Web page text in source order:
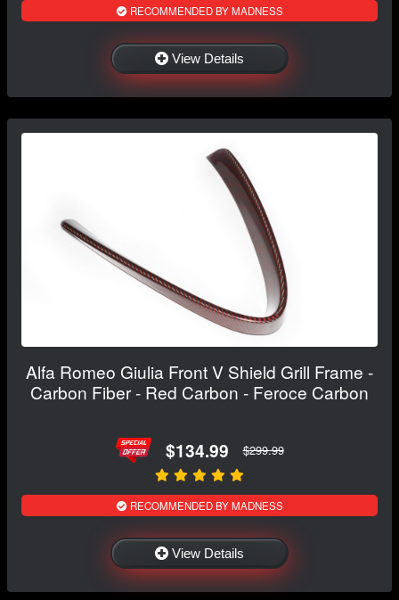
RECOMMENDED BY MADNESS
View Details
Alfa Romeo Giulia Front V Shield Grill Frame -
Carbon Fiber - Red Carbon - Feroce Carbon
$134.99 $299.99
RECOMMENDED BY MADNESS
View Details